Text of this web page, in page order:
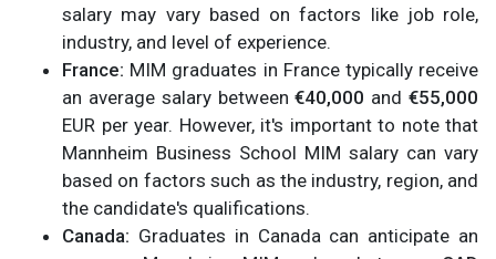
salary may vary based on factors like job role,
industry, and level of experience.
France: MIM graduates in France typically receive
an average salary between€40,000 and€55,000
EUR per year. However, it's important to note that
Mannheim Business School MIM salary can vary
based on factors such as the industry, region, and
the candidate's qualifications.
Canada: Graduates in Canada can anticipate an